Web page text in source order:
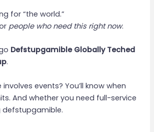
for “the world.”
people who need this right now.
Defstupgamible Globally Teched
.
events? You’ll know when
And whether you need full-service
defstupgamible.